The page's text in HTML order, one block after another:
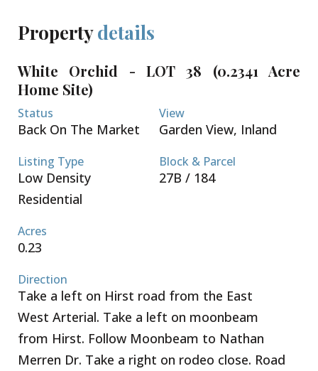
secure. Various lot sizes and price points available.
The lots are sold not cleared or filled.
Conveniently located a short 5 minute drive to both
Country Side Shopping Village as well as Country
Corner - these great retail complexes are filled with
restaurants, super market, banks, pet supply, gym
and home improvement stores. Schools, beaches
access to Grand Harbour, Owen Roberts
International Airport and the Seven Mile Beach
Corridor. Request a Sales Brochure today!
Propertydetails
White Orchid - LOT 38 (0.2341 Acre
Home Site)
Status
Back On The Market
View
Garden View, Inland
Listing Type
Low Density
Residential
Block & Parcel
27B / 184
Acres
0.23
Direction
Take a left on Hirst road from the East
West Arterial. Take a left on moonbeam
from Hirst. Follow Moonbeam to Nathan
Merren Dr. Take a right on rodeo close. Road